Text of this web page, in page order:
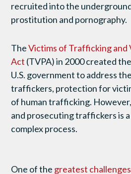
recruited into the
prostitution and pornography.
TheVictims of Trafficking
Act (TVPA) in 2000 created
U.S. government to address
traffickers, protection for
of human trafficking.
and prosecuting traffickers is
complex process.
One of the greatest challenges